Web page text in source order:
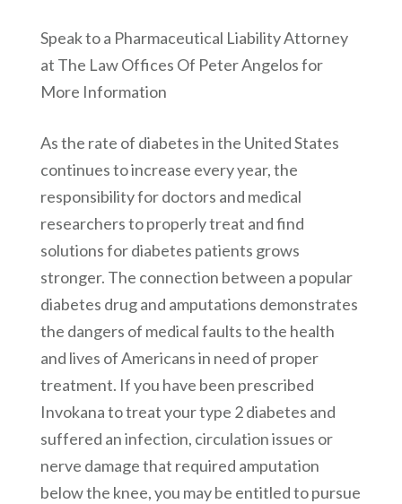
Speak to a Pharmaceutical Liability Attorney
at The Law Offices Of Peter Angelos for
More Information
As the rate of diabetes in the United States
continues to increase every year, the
responsibility for doctors and medical
researchers to properly treat and find
solutions for diabetes patients grows
stronger. The connection between a popular
diabetes drug and amputations demonstrates
the dangers of medical faults to the health
and lives of Americans in need of proper
treatment. If you have been prescribed
Invokana to treat your type 2 diabetes and
suffered an infection, circulation issues or
nerve damage that required amputation
below the knee, you may be entitled to pursue